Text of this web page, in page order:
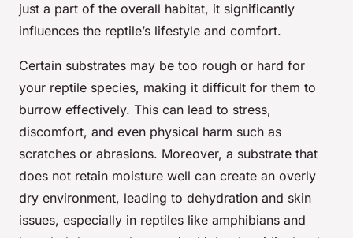
just a part of the overall habitat, it significantly
influences the reptile’s lifestyle and comfort.
Certain substrates may be too rough or hard for
your reptile species, making it difficult for them to
burrow effectively. This can lead to stress,
discomfort, and even physical harm such as
scratches or abrasions. Moreover, a substrate that
does not retain moisture well can create an overly
dry environment, leading to dehydration and skin
issues, especially in reptiles like amphibians and